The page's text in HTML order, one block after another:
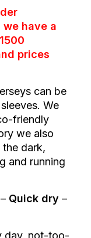
, we have a
prices
can be
We
friendly
we also
dark,
and running
– Quick dry –
day, not-too-